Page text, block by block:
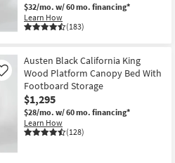
$32/mo. w/ 60 mo. financing*
Learn How
(183)
Austen Black California King
Wood Platform Canopy Bed With
Footboard Storage
$1,295
$28/mo. w/ 60 mo. financing*
Learn How
(128)
Like